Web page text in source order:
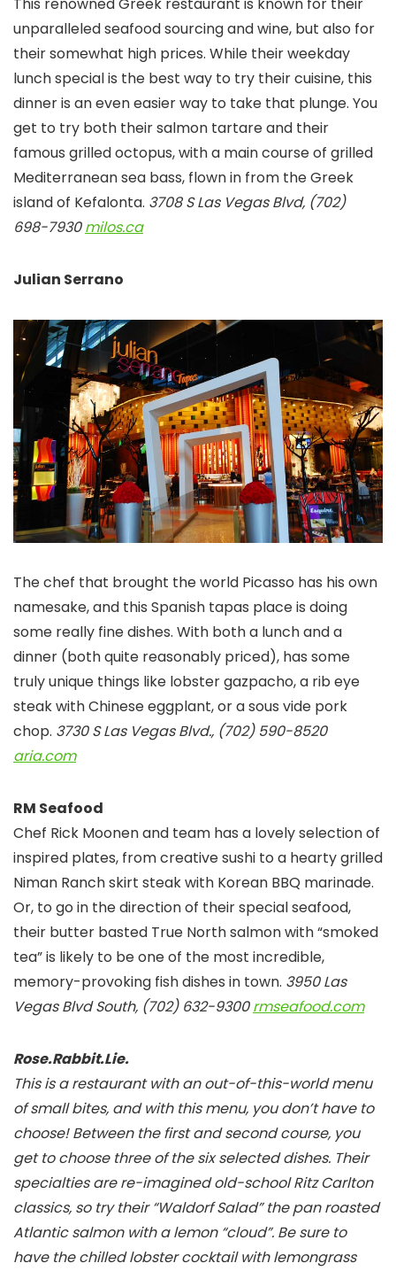
unparalleled seafood sourcing and wine, but also for
their somewhat high prices. While their weekday
lunch special is the best way to try their cuisine, this
dinner is an even easier way to take that plunge. You
get to try both their salmon tartare and their
famous grilled octopus, with a main course of grilled
Mediterranean sea bass, flown in from the Greek
island of Kefalonta. 3708 S Las Vegas Blvd, (702)
698-7930milos.ca
Julian Serrano
The chef that brought the world Picasso has his own
namesake, and this Spanish tapas place is doing
some really fine dishes. With both a lunch and a
dinner (both quite reasonably priced), has some
truly unique things like lobster gazpacho, a rib eye
steak with Chinese eggplant, or a sous vide pork
chop. 3730 S Las Vegas Blvd., (702) 590-8520
aria.com
RM Seafood
Chef Rick Moonen and team has a lovely selection of
inspired plates, from creative sushi to a hearty grilled
Niman Ranch skirt steak with Korean BBQ marinade.
Or, to go in the direction of their special seafood,
their butter basted True North salmon with “smoked
tea” is likely to be one of the most incredible,
memory-provoking fish dishes in town. 3950 Las
Vegas Blvd South, (702) 632-9300rmseafood.com
Rose.Rabbit.Lie.
This is a restaurant with an out-of-this-world menu
of small bites, and with this menu, you don’t have to
choose! Between the first and second course, you
get to choose three of the six selected dishes. Their
specialties are re-imagined old-school Ritz Carlton
classics, so try their “Waldorf Salad” the pan roasted
Atlantic salmon with a lemon “cloud”. Be sure to
have the chilled lobster cocktail with lemongrass